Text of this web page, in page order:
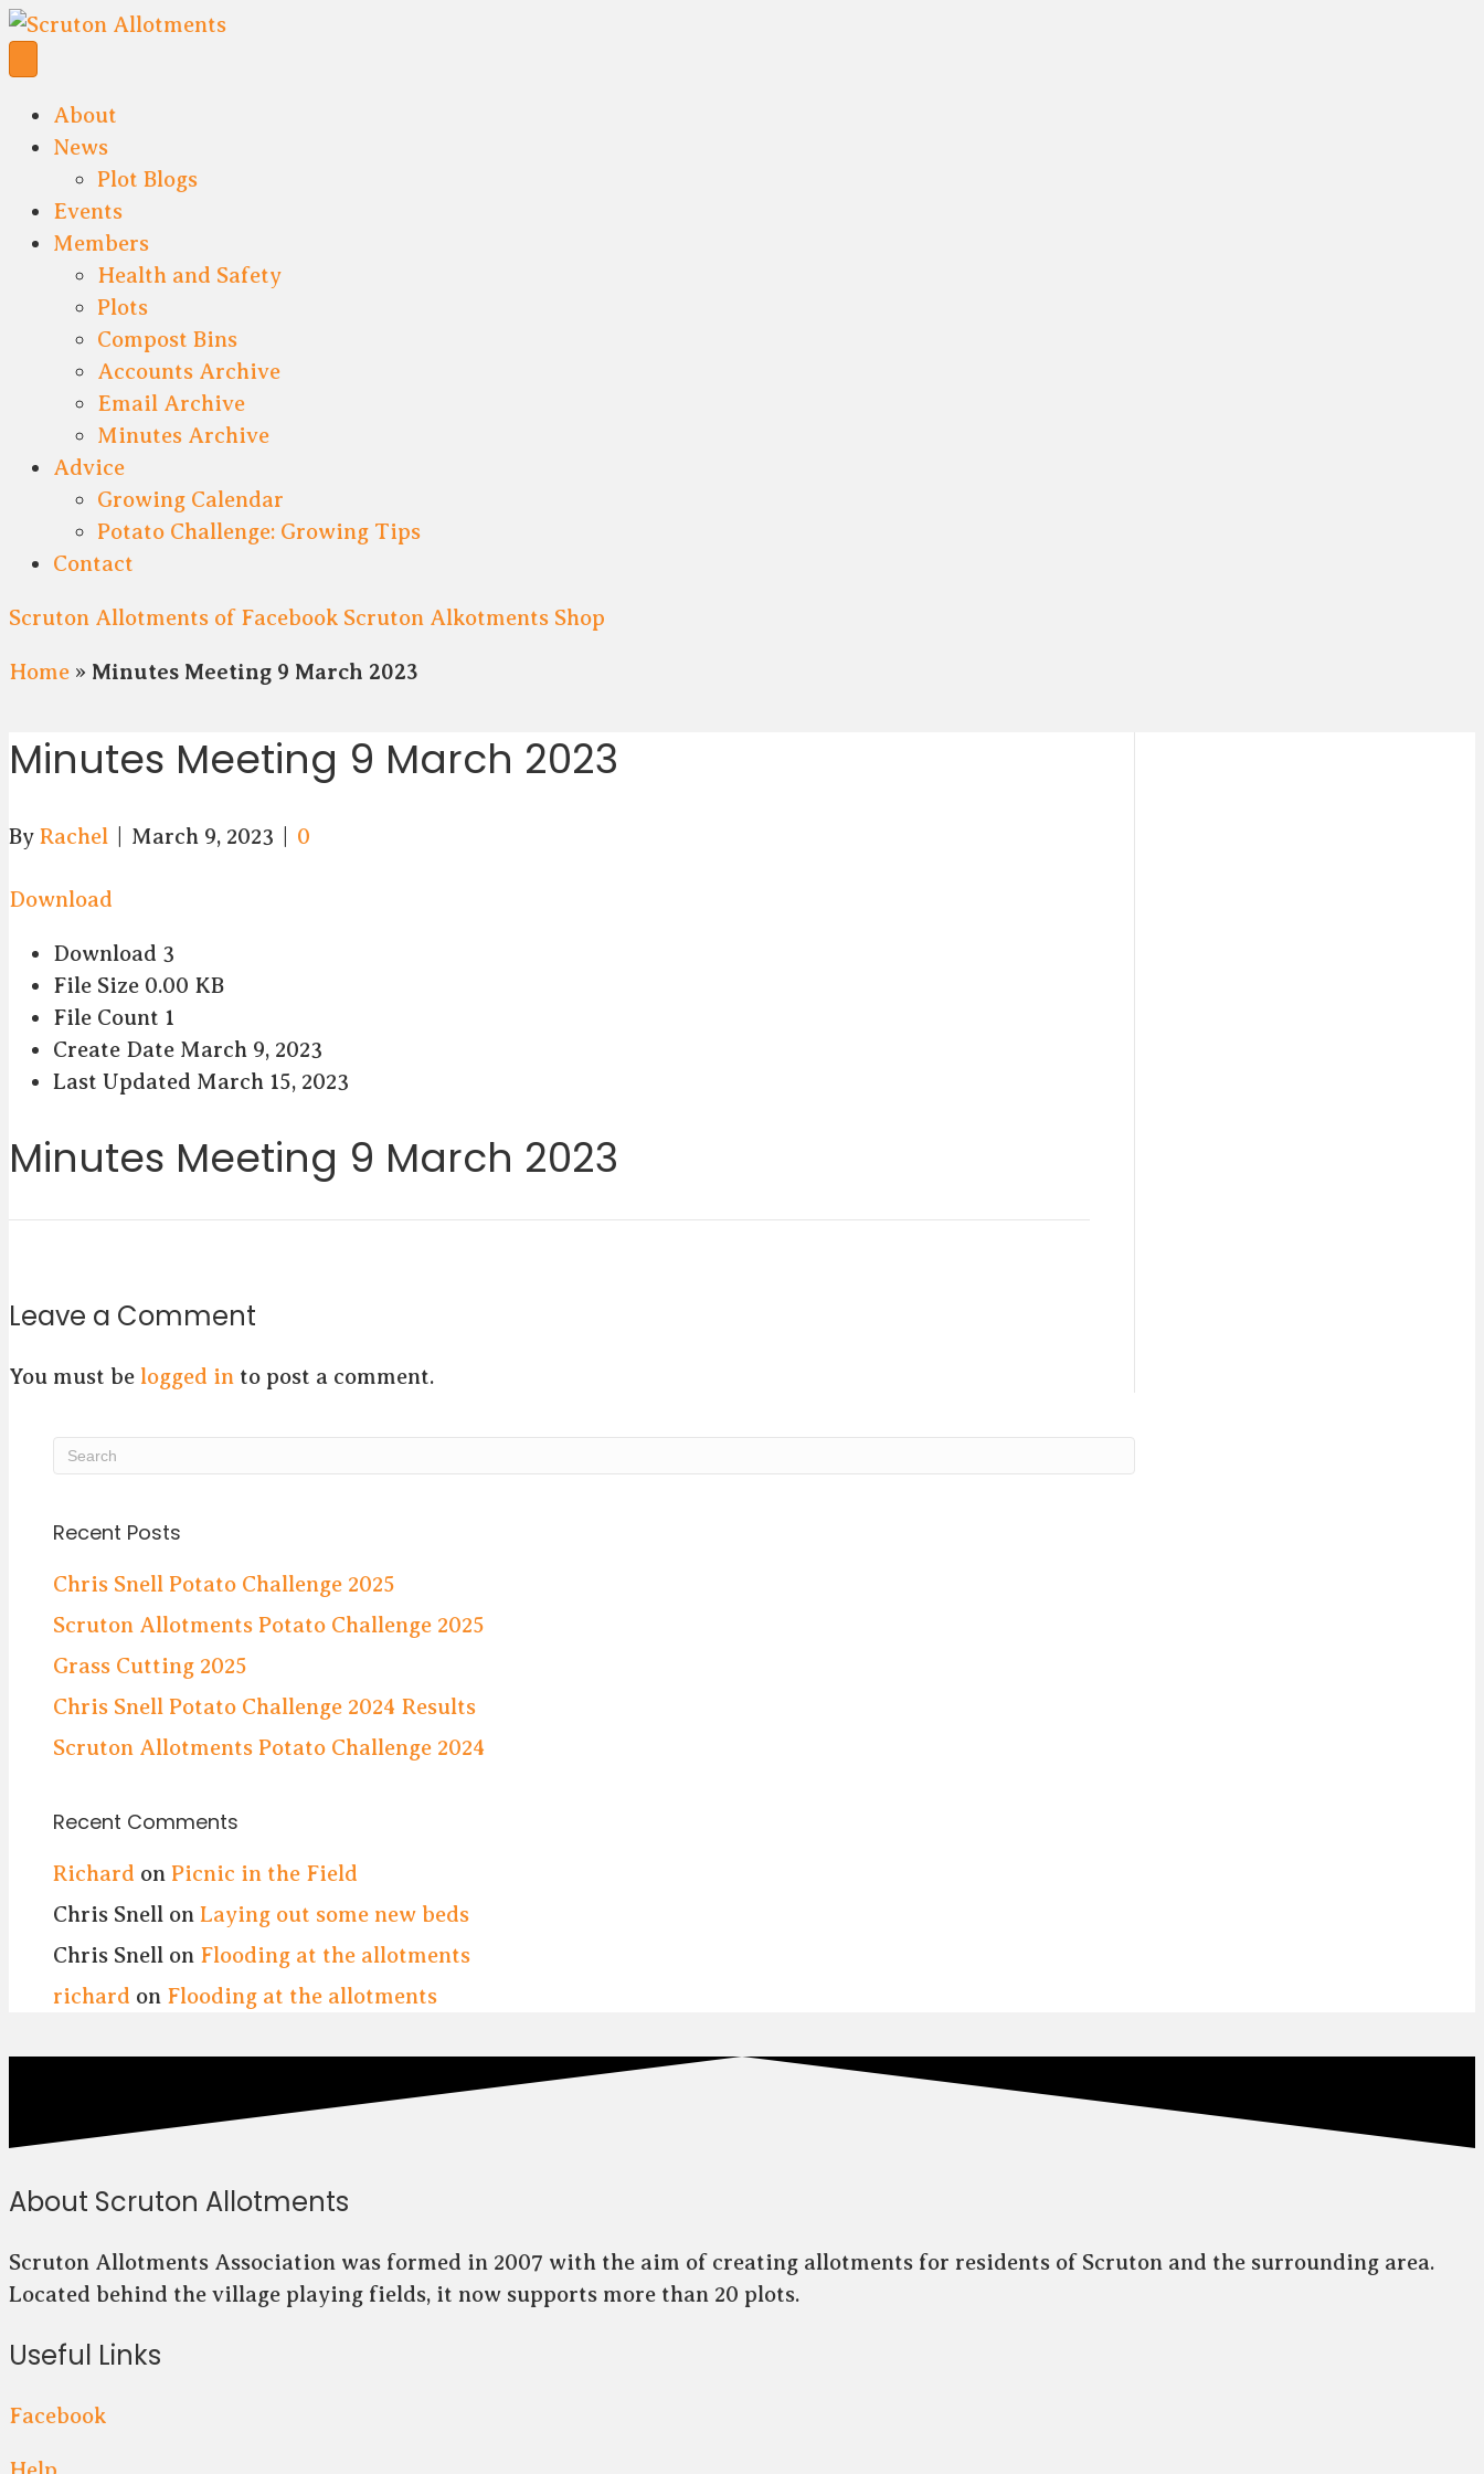
About
News
Plot Blogs
Events
Members
Health and Safety
Plots
Compost Bins
Accounts Archive
Email Archive
Minutes Archive
Advice
Growing Calendar
Potato Challenge: Growing Tips
Contact
Scruton Allotments of Facebook Scruton Alkotments Shop
Home » Minutes Meeting 9 March 2023
Minutes Meeting 9 March 2023
By Rachel March 9, 2023 0
Download
Download 3
File Size 0.00 KB
File Count 1
Create Date March 9, 2023
Last Updated March 15, 2023
Minutes Meeting 9 March 2023
Leave a Comment
You must be logged in to post a comment.
Recent Posts
Chris Snell Potato Challenge 2025
Scruton Allotments Potato Challenge 2025
Grass Cutting 2025
Chris Snell Potato Challenge 2024 Results
Scruton Allotments Potato Challenge 2024
Recent Comments
Richard on Picnic in the Field
Chris Snell on Laying out some new beds
Chris Snell on Flooding at the allotments
richard on Flooding at the allotments
About Scruton Allotments
Scruton Allotments Association was formed in 2007 with the aim of creating allotments for residents of Scruton and the surrounding area.
Located behind the village playing fields, it now supports more than 20 plots.
Useful Links
Facebook